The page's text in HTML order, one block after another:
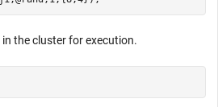
the cluster for execution.